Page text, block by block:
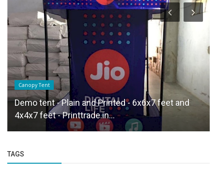
Canopy Tent
Demo tent - Plain and Printed - 6x6x7 feet and
4x4x7 feet - Printtrade.in...
TAGS